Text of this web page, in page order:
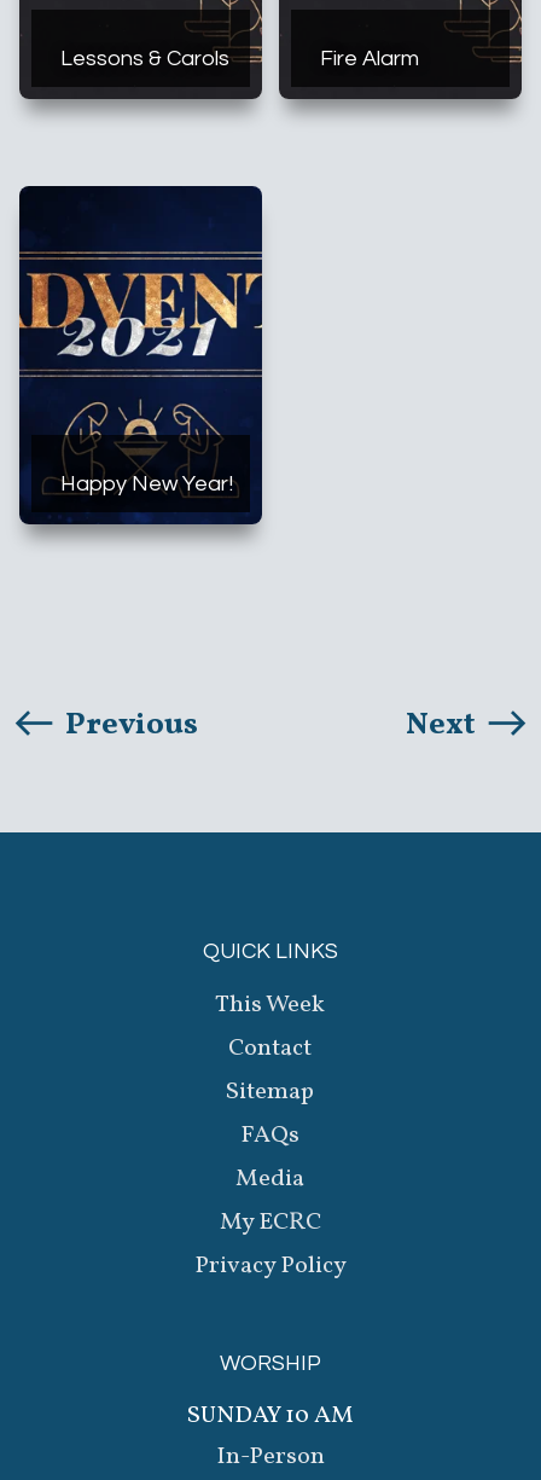
Lessons & Carols Fire Alarm
Happy New Year!
Previous Next
QUICK LINKS
This Week
Contact
Sitemap
FAQs
Media
My ECRC
Privacy Policy
WORSHIP
SUNDAY 10 AM
In-Person